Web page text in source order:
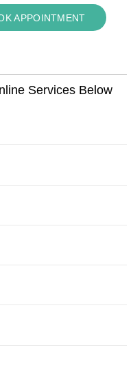
APPOINTMENT
Services Below